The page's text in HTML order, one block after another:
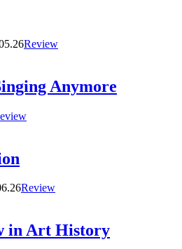
Review
Anymore
Review
in Art History